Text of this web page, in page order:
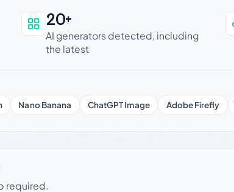
trusted
20+
AI generators detected, including
the latest
Nano Banana ChatGPT Image Adobe Firefly
required.